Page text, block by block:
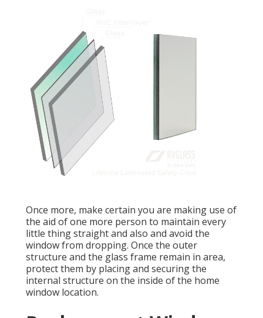
Once more, make certain you are making use of
the aid of one more person to maintain every
little thing straight and also and avoid the
window from dropping. Once the outer
structure and the glass frame remain in area,
protect them by placing and securing the
internal structure on the inside of the home
window location.